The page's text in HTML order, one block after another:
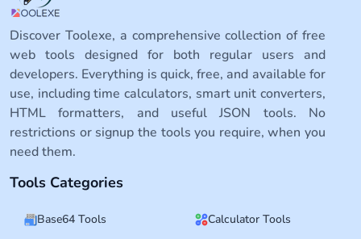
Discover Toolexe, a comprehensive collection of free
web tools designed for both regular users and
developers. Everything is quick, free, and available for
use, including time calculators, smart unit converters,
HTML formatters, and useful JSON tools. No
restrictions or signup the tools you require, when you
need them.
Tools Categories
Base64 Tools Calculator Tools